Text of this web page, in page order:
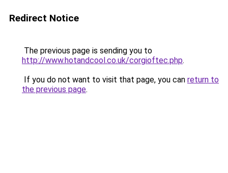
Redirect Notice
The previous page is sending you to
http://www.hotandcool.co.uk/corgioftec.php.
If you do not want to visit that page, you can return to
the previous page.